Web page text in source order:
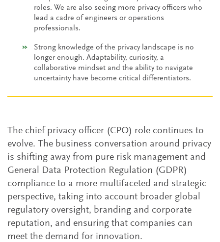
roles. We are also seeing more privacy officers who
lead a cadre of engineers or operations
professionals.
Strong knowledge of the privacy landscape is no
longer enough. Adaptability, curiosity, a
collaborative mindset and the ability to navigate
uncertainty have become critical differentiators.
The chief privacy officer (CPO) role continues to
evolve. The business conversation around privacy
is shifting away from pure risk management and
General Data Protection Regulation (GDPR)
compliance to a more multifaceted and strategic
perspective, taking into account broader global
regulatory oversight, branding and corporate
reputation, and ensuring that companies can
meet the demand for innovation.